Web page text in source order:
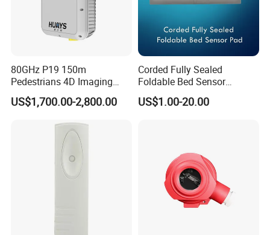
80GHz P19 150m
Pedestrians 4D Imaging
Wide Area Security Radar
for Targets Intrusion
US$1,700.00-2,800.00
Corded Fully Sealed
Foldable Bed Sensor
Pad/Bed Exit Alarm/Fall
Prevention Sensor
US$1.00-20.00